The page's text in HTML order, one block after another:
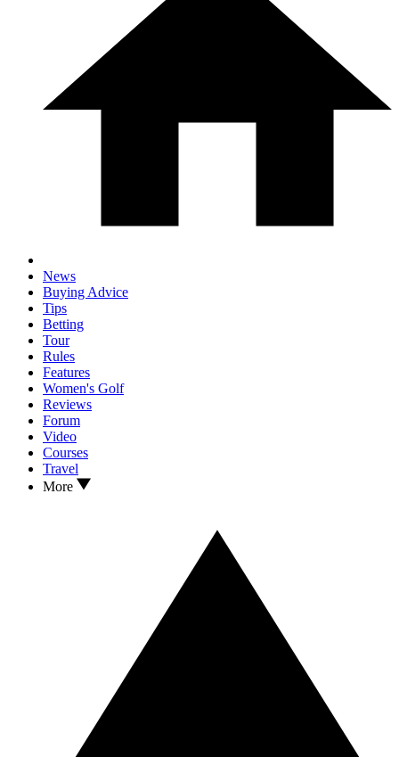
News
Buying Advice
Tips
Betting
Tour
Rules
Features
Women's Golf
Reviews
Forum
Video
Courses
Travel
More